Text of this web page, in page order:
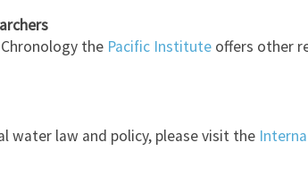
the Pacific Institute offers other
water law and policy, please visit the